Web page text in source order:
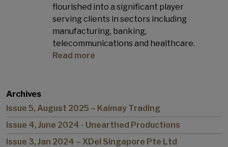
flourished into a significant player
serving clients in sectors including
manufacturing, banking,
telecommunications and healthcare.
Read more
Archives
Issue 5, August 2025 – Kaimay Trading
Issue 4, June 2024 - Unearthed Productions
Issue 3, Jan 2024 – XDel Singapore Pte Ltd